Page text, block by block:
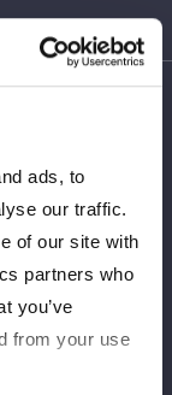
ads, to
our traffic.
of our site with
partners who
you’ve
from your use